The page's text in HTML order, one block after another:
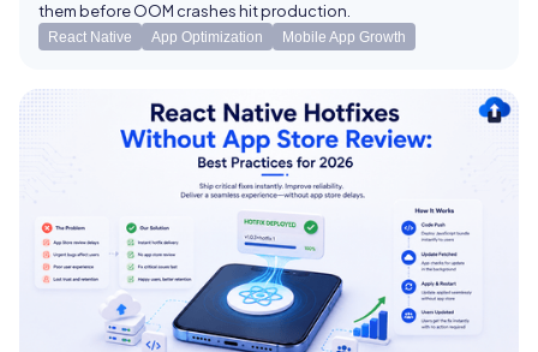
them before OOM crashes hit production.
React Native App Optimization Mobile App Growth